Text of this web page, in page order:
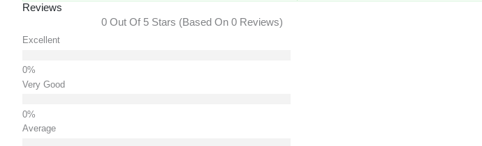
Reviews
0 Out Of 5 Stars (based On 0 Reviews)
Excellent
Very Good
Average